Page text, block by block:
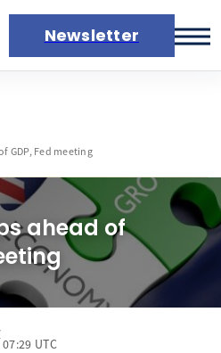
Newsletter
GDP, Fed meeting
ahead of
UTC